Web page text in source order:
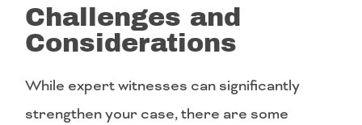
Challenges and
Considerations
While expert witnesses can significantly
strengthen your case, there are some